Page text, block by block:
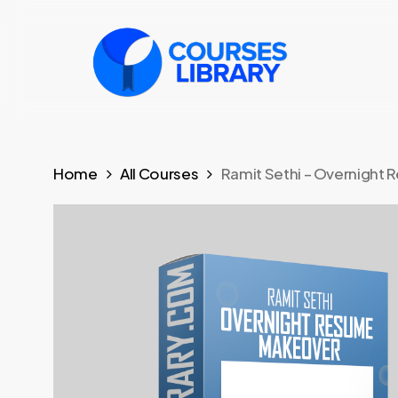
Home All Courses Ramit Sethi – Overnight